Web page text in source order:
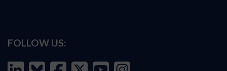
FOLLOW US: